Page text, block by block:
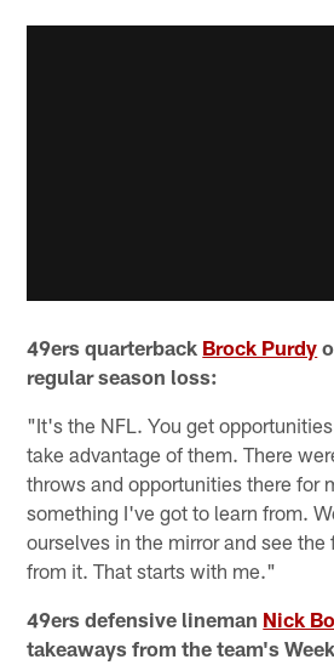
49ers quarterback Brock Purdy
regular season loss:
"It's the NFL. You get
take advantage of them. There
throws and opportunities there for
something I've got to learn from.
ourselves in the mirror and see
from it. That starts with me."
49ers defensive lineman Nick
takeaways from the team's